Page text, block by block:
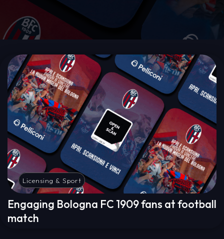
Licensing & Sport
Engaging Bologna FC 1909 fans at football
match